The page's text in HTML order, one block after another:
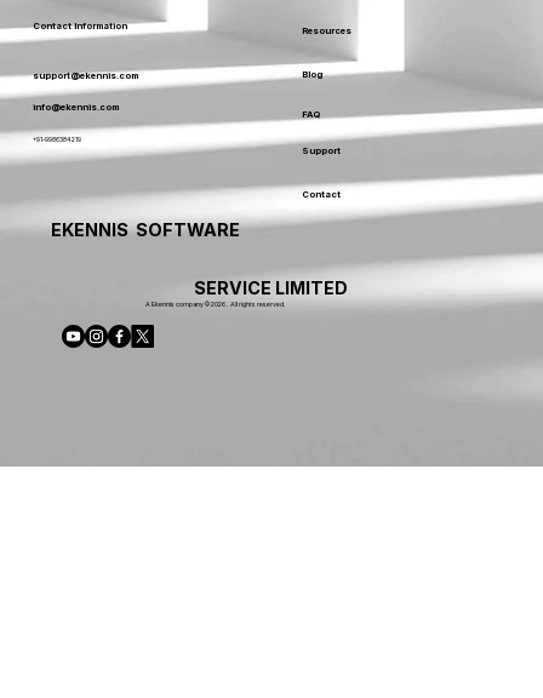
Resources
Blog
FAQ
Support
Contact
Contact Information
support@ekennis.com
info@ekennis.com
+91-9986384219
EKENNIS SOFTWARE
SERVICE LIMITED
A Ekennis company © 2026 . All rights reserved.